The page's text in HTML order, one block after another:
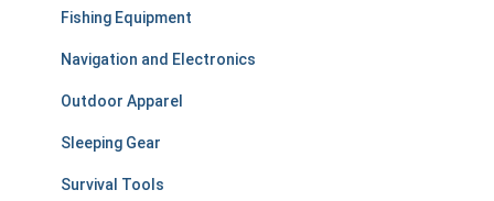
Fishing Equipment
Navigation and Electronics
Outdoor Apparel
Sleeping Gear
Survival Tools